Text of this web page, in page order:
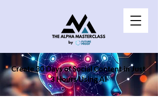
Create 30 Days of Social Content in Just
3 Hours Using AI